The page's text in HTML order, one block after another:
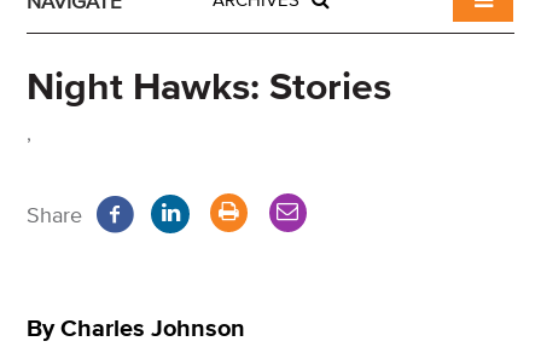
Night Hawks: Stories
,
Share
By Charles Johnson